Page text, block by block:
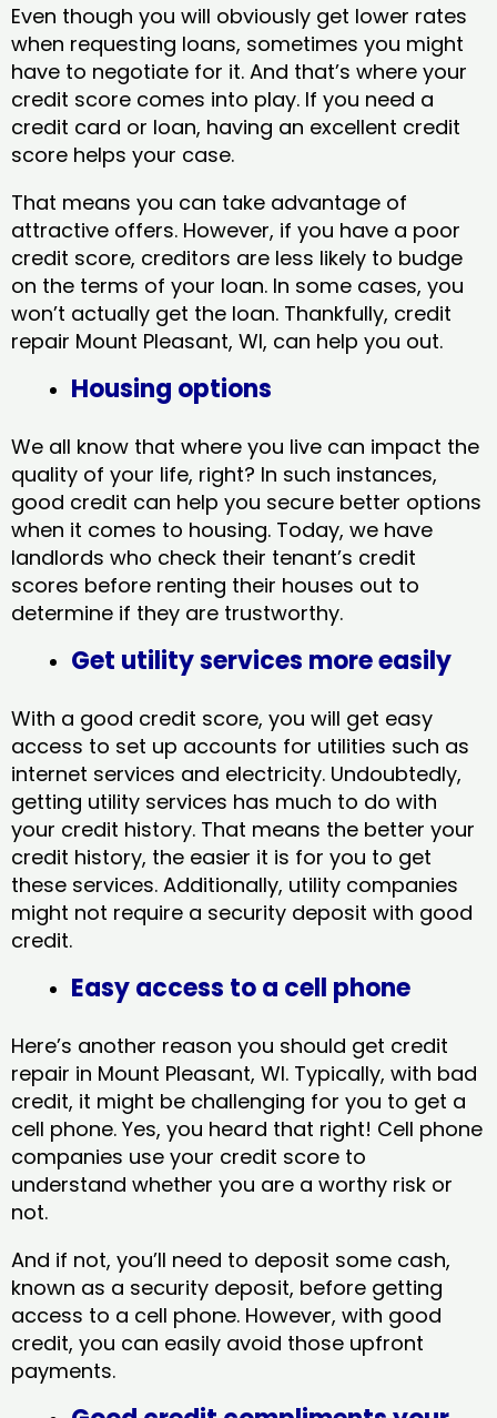
Even though you will obviously get lower rates
when requesting loans, sometimes you might
have to negotiate for it. And that’s where your
credit score comes into play. If you need a
credit card or loan, having an excellent credit
score helps your case.
That means you can take advantage of
attractive offers. However, if you have a poor
credit score, creditors are less likely to budge
on the terms of your loan. In some cases, you
won’t actually get the loan. Thankfully, credit
repair Mount Pleasant, WI​, can help you out.
Housing options
We all know that where you live can impact the
quality of your life, right? In such instances,
good credit can help you secure better options
when it comes to housing. Today, we have
landlords who check their tenant’s credit
scores before renting their houses out to
determine if they are trustworthy.
Get utility services more easily
With a good credit score, you will get easy
access to set up accounts for utilities such as
internet services and electricity. Undoubtedly,
getting utility services has much to do with
your credit history. That means the better your
credit history, the easier it is for you to get
these services. Additionally, utility companies
might not require a security deposit with good
credit.
Easy access to a cell phone
Here’s another reason you should get credit
repair in Mount Pleasant, WI​. Typically, with bad
credit, it might be challenging for you to get a
cell phone. Yes, you heard that right! Cell phone
companies use your credit score to
understand whether you are a worthy risk or
not.
And if not, you’ll need to deposit some cash,
known as a security deposit, before getting
access to a cell phone. However, with good
credit, you can easily avoid those upfront
payments.